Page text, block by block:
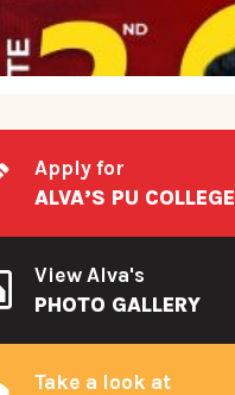
Apply for
ALVA’S PU COLLEGE
View Alva's
PHOTO GALLERY
Take a look at